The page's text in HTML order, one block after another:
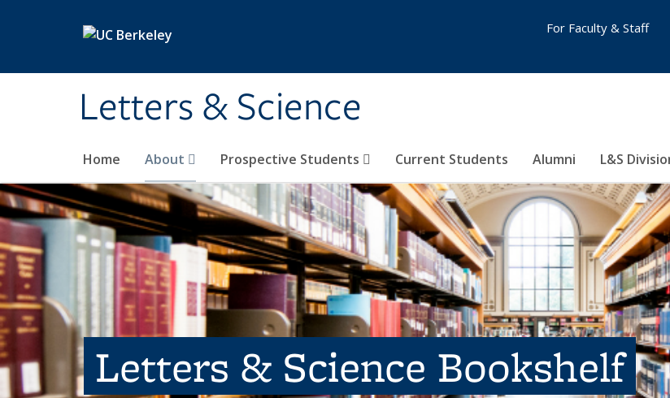
Letters & Science
Home About Prospective Students Current Students Alumni L&S
For Faculty & Staff
Letters & Science Bookshelf